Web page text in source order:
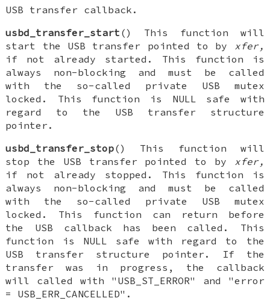
USB transfer callback.
usbd_transfer_start () This function will
start the USB transfer pointed to by xfer,
if not already started. This function is
always non-blocking and must be called
with the so-called private USB mutex
locked. This function is NULL safe with
regard to the USB transfer structure
pointer.
usbd_transfer_stop() This function will
stop the USB transfer pointed to by xfer,
if not already stopped. This function is
always non-blocking and must be called
with the so-called private USB mutex
locked. This function can return before
the USB callback has been called. This
function is NULL safe with regard to the
USB transfer structure pointer. If the
transfer was in progress, the callback
will called with "USB_ST_ERROR" and "error
= USB_ERR_CANCELLED".